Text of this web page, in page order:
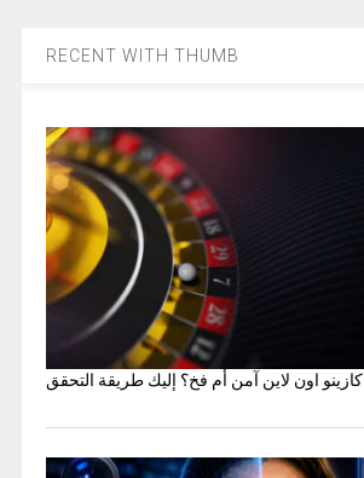
RECENT WITH THUMB
كازينو اون لاين آمن أم فخ؟ إليك طريقة التحقق